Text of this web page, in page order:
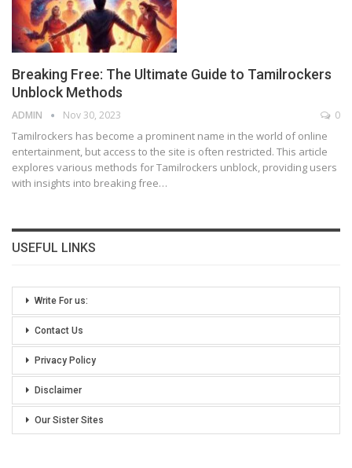
Breaking Free: The Ultimate Guide to Tamilrockers
Unblock Methods
ADMIN Nov 30, 2023 0
Tamilrockers has become a prominent name in the world of online
entertainment, but access to the site is often restricted. This article
explores various methods for Tamilrockers unblock, providing users
with insights into breaking free…
USEFUL LINKS
Write For us:
Contact Us
Privacy Policy
Disclaimer
Our Sister Sites